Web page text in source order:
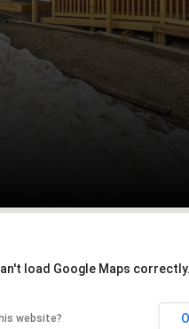
load Google Maps correctly.
website?